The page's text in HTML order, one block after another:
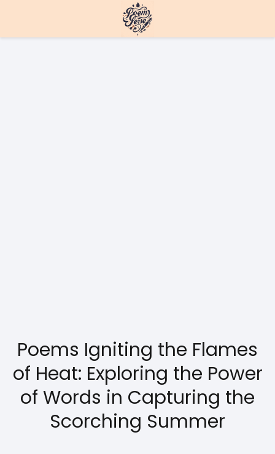
Poems Igniting the Flames
of Heat: Exploring the Power
of Words in Capturing the
Scorching Summer